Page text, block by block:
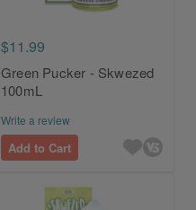
$11.99
Green Pucker - Skwezed
100mL
Write a review
Add to Cart